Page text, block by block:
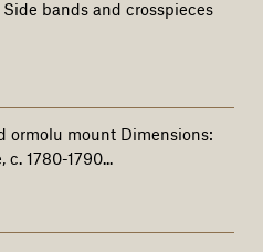
bands and crosspieces
ormolu mount Dimensions:
c. 1780-1790...